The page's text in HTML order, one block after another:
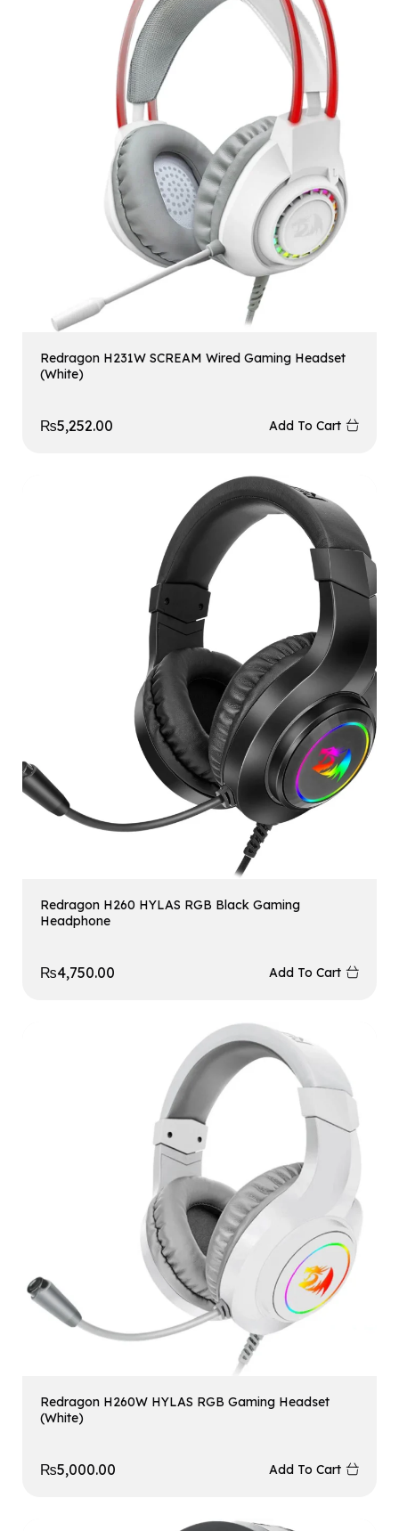
Redragon H231W SCREAM Wired Gaming Headset
(White)
₨5,252.00 Add To Cart
Redragon H260 HYLAS RGB Black Gaming
Headphone
₨4,750.00 Add To Cart
Redragon H260W HYLAS RGB Gaming Headset
(White)
₨5,000.00 Add To Cart